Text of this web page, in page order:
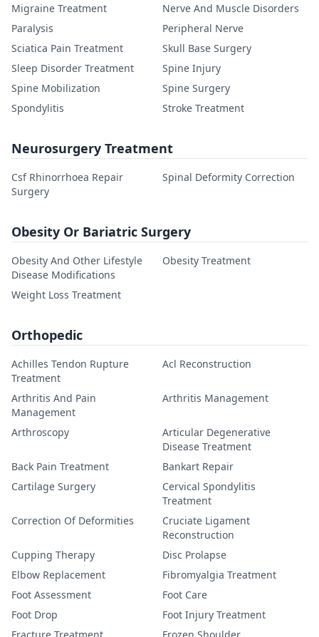
Migraine Treatment
Nerve And Muscle Disorders
Paralysis
Peripheral Nerve
Sciatica Pain Treatment
Skull Base Surgery
Sleep Disorder Treatment
Spine Injury
Spine Mobilization
Spine Surgery
Spondylitis
Stroke Treatment
Neurosurgery Treatment
Csf Rhinorrhoea Repair
Surgery
Spinal Deformity Correction
Obesity Or Bariatric Surgery
Obesity And Other Lifestyle
Disease Modifications
Obesity Treatment
Weight Loss Treatment
Orthopedic
Achilles Tendon Rupture
Treatment
Acl Reconstruction
Arthritis And Pain
Management
Arthritis Management
Arthroscopy
Articular Degenerative
Disease Treatment
Back Pain Treatment
Bankart Repair
Cartilage Surgery
Cervical Spondylitis
Treatment
Correction Of Deformities
Cruciate Ligament
Reconstruction
Cupping Therapy
Disc Prolapse
Elbow Replacement
Fibromyalgia Treatment
Foot Assessment
Foot Care
Foot Drop
Foot Injury Treatment
Fracture Treatment
Frozen Shoulder